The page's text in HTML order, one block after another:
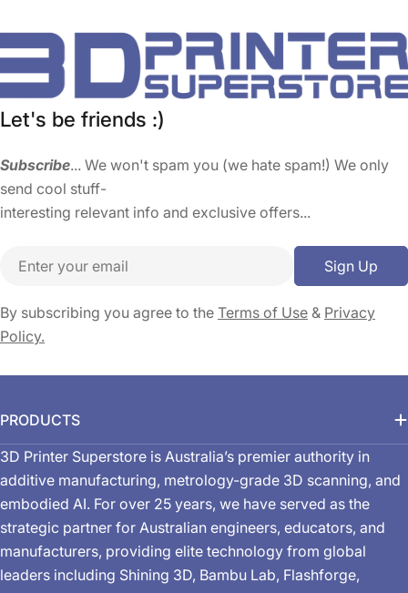
Let's be friends :)
Subscribe... We won't spam you (we hate spam!) We only
send cool stuff-
interesting relevant info and exclusive offers...
Email Sign Up
By subscribing you agree to the Terms of Use & Privacy
Policy.
PRODUCTS
3D Printer Superstore is Australia’s premier authority in
additive manufacturing, metrology-grade 3D scanning, and
embodied AI. For over 25 years, we have served as the
strategic partner for Australian engineers, educators, and
manufacturers, providing elite technology from global
leaders including Shining 3D, Bambu Lab, Flashforge,